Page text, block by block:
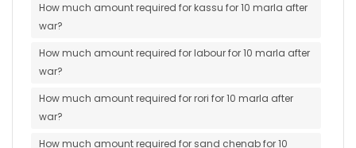
How much amount required for kassu for 10 marla after
war?
How much amount required for labour for 10 marla after
war?
How much amount required for rori for 10 marla after
war?
How much amount required for sand chenab for 10